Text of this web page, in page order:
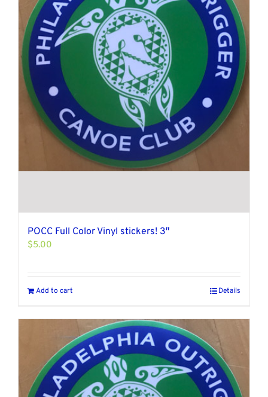
POCC Full Color Vinyl stickers! 3″
$5.00
Add to cart Details